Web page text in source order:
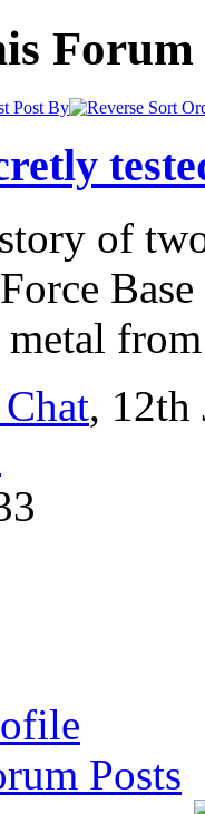
Forum
Post By
of
metal
, 12th
Posts